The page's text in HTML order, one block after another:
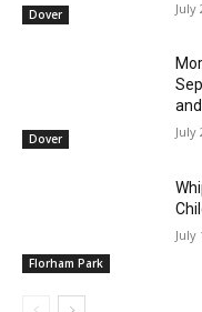
Dover July
Dover July
Florham Park
July